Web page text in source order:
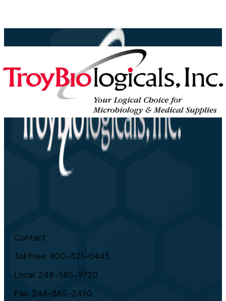
Contact
Toll Free: 800-521-0445
Local: 248-585-9720
Fax: 248-585-2490